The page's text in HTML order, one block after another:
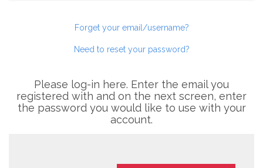
Forget your email/username?
Need to reset your password?
Please log-in here. Enter the email you
registered with and on the next screen, enter
the password you would like to use with your
account.